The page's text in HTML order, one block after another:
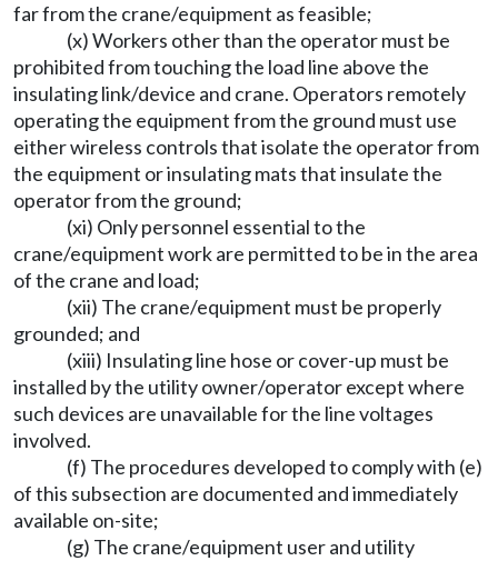
far from the crane/equipment as feasible;
(x) Workers other than the operator must be
prohibited from touching the load line above the
insulating link/device and crane. Operators remotely
operating the equipment from the ground must use
either wireless controls that isolate the operator from
the equipment or insulating mats that insulate the
operator from the ground;
(xi) Only personnel essential to the
crane/equipment work are permitted to be in the area
of the crane and load;
(xii) The crane/equipment must be properly
grounded; and
(xiii) Insulating line hose or cover-up must be
installed by the utility owner/operator except where
such devices are unavailable for the line voltages
involved.
(f) The procedures developed to comply with (e)
of this subsection are documented and immediately
available on-site;
(g) The crane/equipment user and utility